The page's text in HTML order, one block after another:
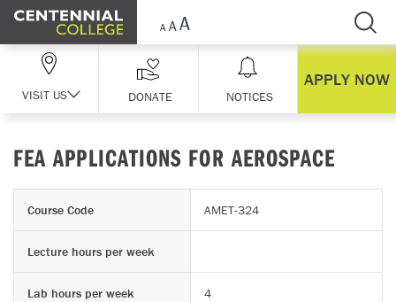
Skip Navigation
VISIT US DONATE NOTICES
APPLY NOW
FEA APPLICATIONS FOR AEROSPACE
Course Code AMET-324
Lecture hours per week
Lab hours per week 4